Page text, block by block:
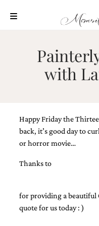
content
HIGHLIGHTS
BLOG
CONTACT
with
Happy Friday the
back, it’s good day to
or horror movie…
Thanks to
for providing a beautiful
quote for us today : )